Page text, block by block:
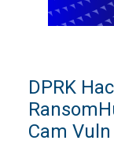
DPRK
Cam